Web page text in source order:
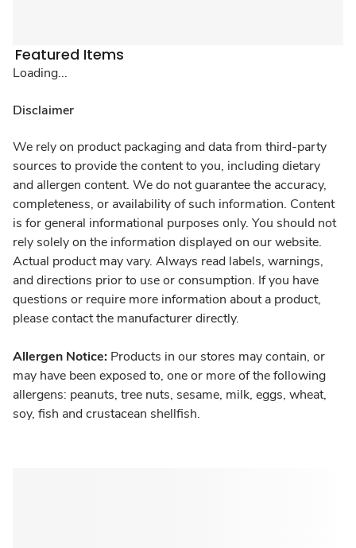
Featured Items
Loading...
Disclaimer
We rely on product packaging and data from third-party
sources to provide the content to you, including dietary
and allergen content. We do not guarantee the accuracy,
completeness, or availability of such information. Content
is for general informational purposes only. You should not
rely solely on the information displayed on our website.
Actual product may vary. Always read labels, warnings,
and directions prior to use or consumption. If you have
questions or require more information about a product,
please contact the manufacturer directly.
Allergen Notice: Products in our stores may contain, or
may have been exposed to, one or more of the following
allergens: peanuts, tree nuts, sesame, milk, eggs, wheat,
soy, fish and crustacean shellfish.